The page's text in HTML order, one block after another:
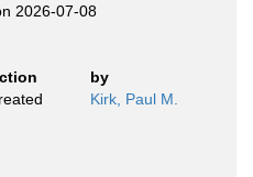
2026-07-08
by
Kirk, Paul M.